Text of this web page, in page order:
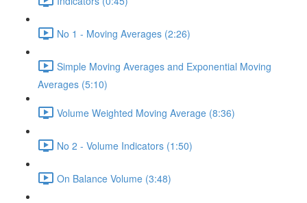
No 1 - Moving Averages (2:26)
Simple Moving Averages and Exponential Moving
Averages (5:10)
Volume Weighted Moving Average (8:36)
No 2 - Volume Indicators (1:50)
On Balance Volume (3:48)